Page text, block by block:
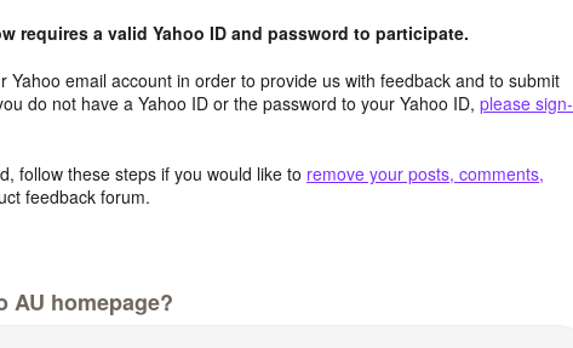
requires a valid Yahoo ID and password to participate.
Yahoo email account in order to provide us with feedback and to submit
do not have a Yahoo ID or the password to your Yahoo ID, please sign-
follow these steps if you would like to remove your posts, comments,
feedback forum.
AU homepage?